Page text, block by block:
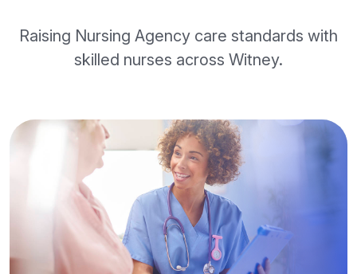
Raising Nursing Agency care standards with
skilled nurses across Witney.